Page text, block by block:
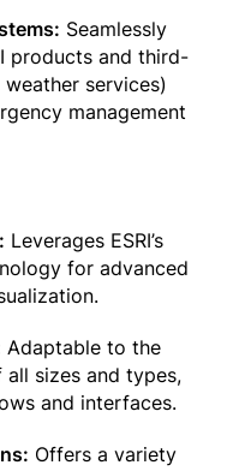
Seamlessly
products and third-
services)
management
Leverages ESRI’s
for advanced
Adaptable to the
sizes and types,
and interfaces.
Offers a variety